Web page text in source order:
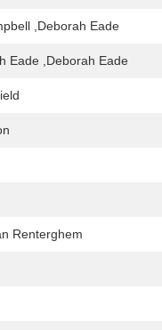
,Deborah Eade
Eade ,Deborah Eade
Renterghem